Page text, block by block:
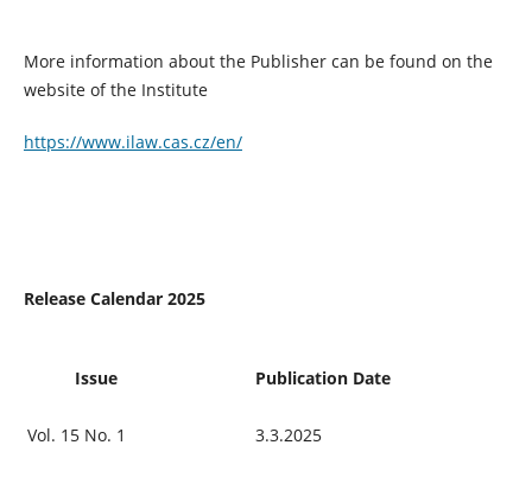
More information about the Publisher can be found on the
website of the Institute
https://www.ilaw.cas.cz/en/
Release Calendar 2025
Issue Publication Date
Vol. 15 No. 1 3.3.2025